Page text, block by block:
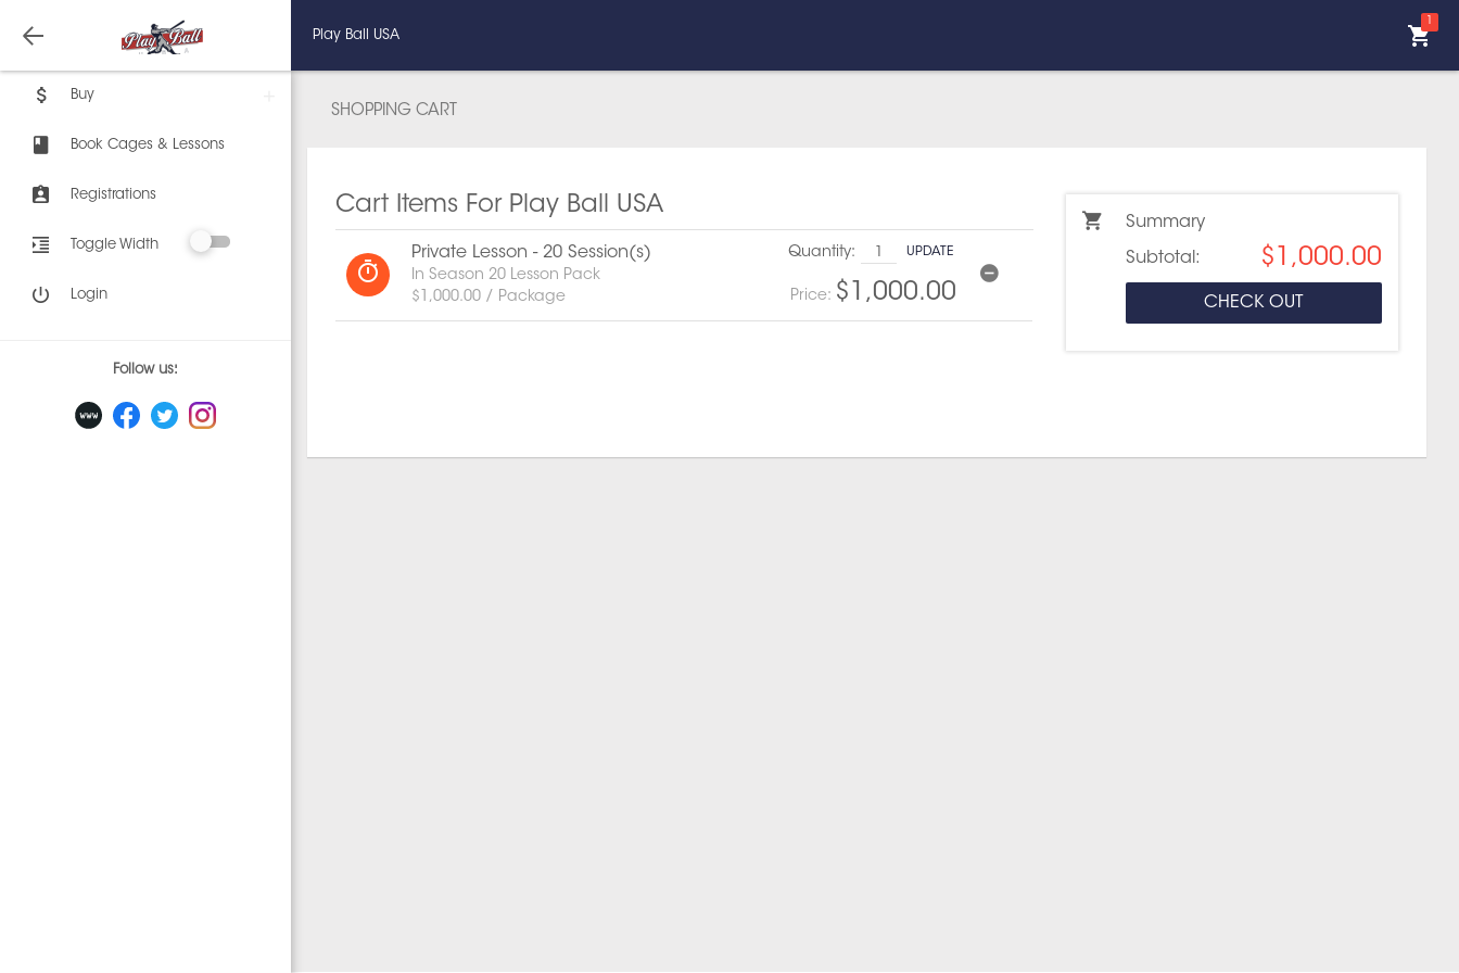
Play Ball USA
1
Buy
Book Cages & Lessons
Registrations
Toggle Width
Login
Follow us:
SHOPPING CART
Cart Items For Play Ball USA
Private Lesson - 20 Session(s)
In Season 20 Lesson Pack
$1,000.00 / Package
UPDATE
Quantity:
Price: $1,000.00
Summary
Subtotal: $1,000.00
CHECK OUT